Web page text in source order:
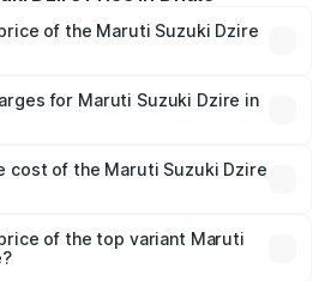
of the Maruti Suzuki Dzire
Lakhs. On-road prices vary across
fees, insurance, and other
for Maruti Suzuki Dzire in
be ₹78.87 thousands.
cost of the Maruti Suzuki Dzire
₹38.40 thousands
of the top variant Maruti